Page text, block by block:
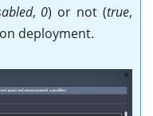
, 0) or not (true,
deployment.